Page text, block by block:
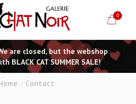
0
are closed, but the webshop
BLACK CAT SUMMER SALE!
/ Contact